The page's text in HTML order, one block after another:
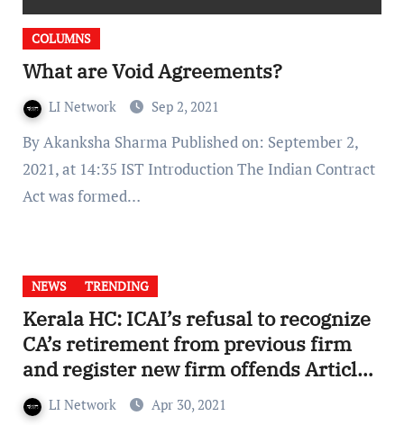
COLUMNS
What are Void Agreements?
LI Network Sep 2, 2021
By Akanksha Sharma Published on: September 2,
2021, at 14:35 IST Introduction The Indian Contract
Act was formed…
NEWS TRENDING
Kerala HC: ICAI’s refusal to recognize
CA’s retirement from previous firm
and register new firm offends Article
19(1)(g)
LI Network Apr 30, 2021